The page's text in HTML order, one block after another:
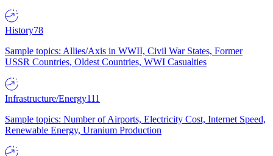
History78
Sample topics: Allies/Axis in WWII, Civil War States, Former
USSR Countries, Oldest Countries, WWI Casualties
Infrastructure/Energy111
Sample topics: Number of Airports, Electricity Cost, Internet Speed,
Renewable Energy, Uranium Production